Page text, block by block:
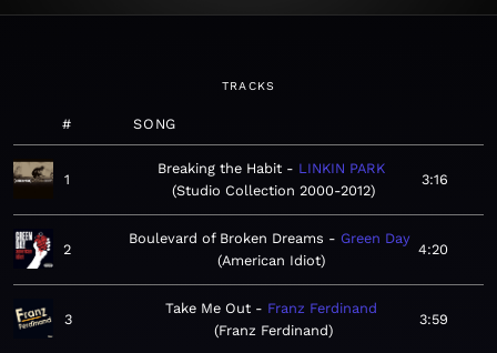
TRACKS
# SONG
1
Breaking the Habit
LINKIN PARK
Studio Collection 2000-2012
3:16
2
Boulevard of Broken Dreams
Green Day
American Idiot
4:20
3
Take Me Out
Franz Ferdinand
Franz Ferdinand
3:59